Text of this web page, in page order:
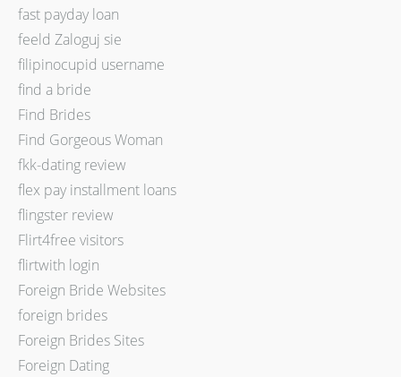
fast payday loan
feeld Zaloguj sie
filipinocupid username
find a bride
Find Brides
Find Gorgeous Woman
fkk-dating review
flex pay installment loans
flingster review
Flirt4free visitors
flirtwith login
Foreign Bride Websites
foreign brides
Foreign Brides Sites
Foreign Dating